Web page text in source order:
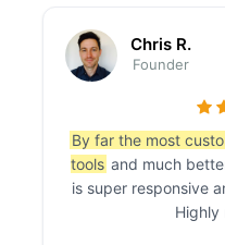
Chris R.
Founder
By far the most
tools and much
is super responsive
Highly